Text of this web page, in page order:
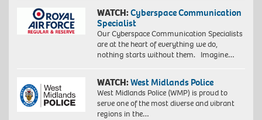
WATCH:Cyberspace Communication
Specialist
Our Cyberspace Communication Specialists
are at the heart of everything we do,
nothing starts without them. Imagine…
WATCH:West Midlands Police
West Midlands Police (WMP) is proud to
serve one of the most diverse and vibrant
regions in the…